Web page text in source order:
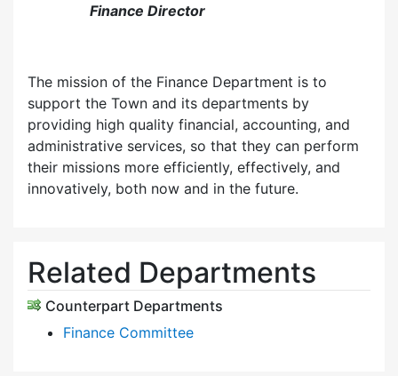
Finance Director
The mission of the Finance Department is to
support the Town and its departments by
providing high quality financial, accounting, and
administrative services, so that they can perform
their missions more efficiently, effectively, and
innovatively, both now and in the future.
Related Departments
Counterpart Departments
Finance Committee